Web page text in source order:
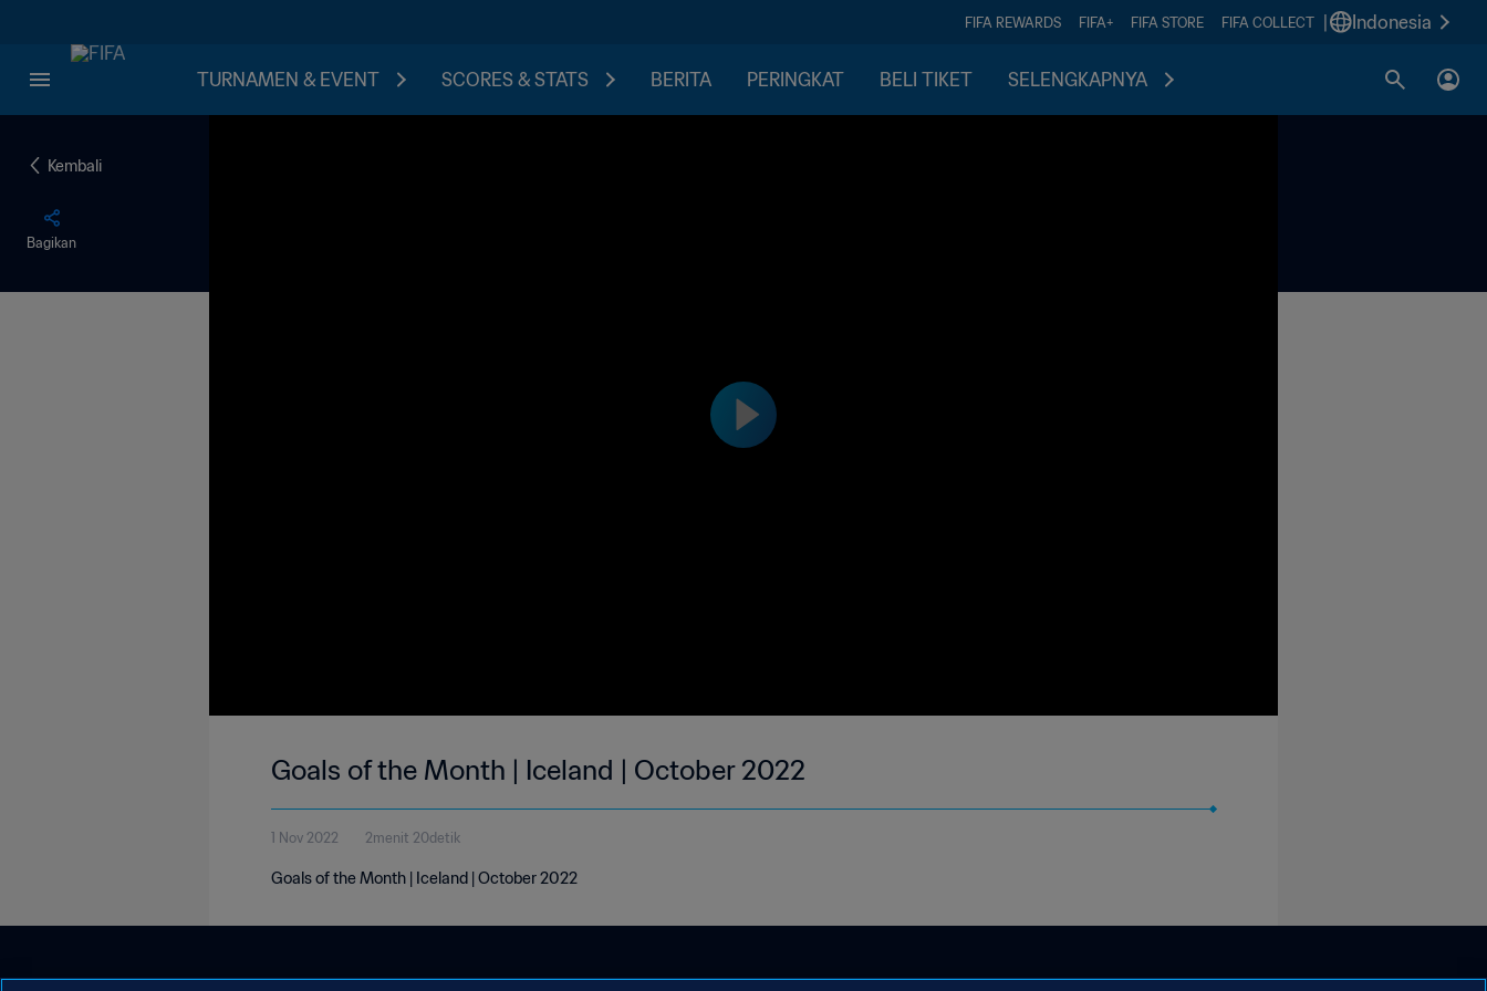
FIFA REWARDS FIFA+ FIFA STORE FIFA COLLECT Indonesia
TURNAMEN & EVENT SCORES & STATS BERITA PERINGKAT BELI TIKET SELENGKAPNYA
Kembali
Bagikan
Goals of the Month | Iceland | October 2022
1 Nov 2022 2menit 20detik
Goals of the Month | Iceland | October 2022